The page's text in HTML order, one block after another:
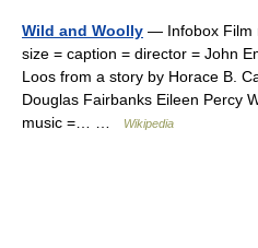
Wild and Woolly — Infobox Film
size = caption = director = John
Loos from a story by Horace B.
Douglas Fairbanks Eileen Percy
music =… …
Wikipedia